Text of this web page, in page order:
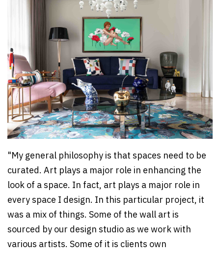
"My general philosophy is that spaces need to be
curated. Art plays a major role in enhancing the
look of a space. In fact, art plays a major role in
every space I design. In this particular project, it
was a mix of things. Some of the wall art is
sourced by our design studio as we work with
various artists. Some of it is clients own